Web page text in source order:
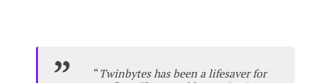
“Twinbytes has been a lifesaver for